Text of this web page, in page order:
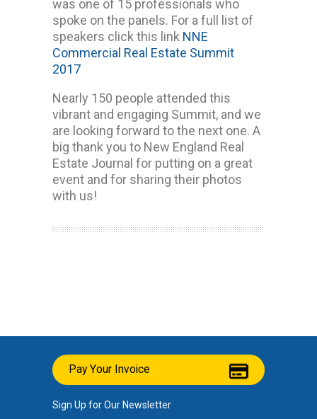
was one of 15 professionals who
spoke on the panels. For a full list of
speakers click this link NNE
Commercial Real Estate Summit
2017
Nearly 150 people attended this
vibrant and engaging Summit, and we
are looking forward to the next one. A
big thank you to New England Real
Estate Journal for putting on a great
event and for sharing their photos
with us!
Pay Your Invoice
Sign Up for Our Newsletter